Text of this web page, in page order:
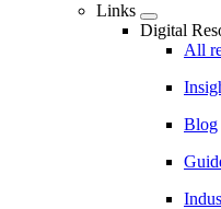
Links
Digital
All
Blog